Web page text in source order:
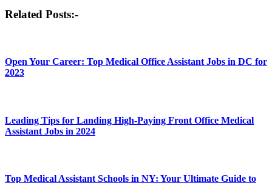
Post
Related Posts:-
Open Your Career: Top Medical Office Assistant Jobs in DC for
2023
Leading Tips for Landing High-Paying Front Office Medical
Assistant Jobs in 2024
Top Medical Assistant Schools in NY: Your Ultimate Guide to